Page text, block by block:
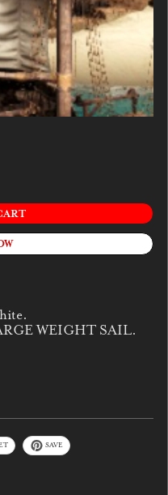
WEIGHT SAIL.
SAVE